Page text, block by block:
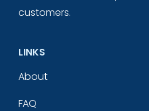
customers.
LINKS
About
FAQ